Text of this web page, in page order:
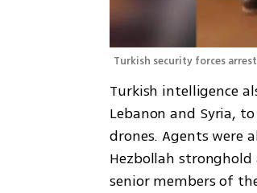
Turkish security forces
Turkish intelligence
Lebanon and Syria,
drones. Agents were
Hezbollah
senior members of